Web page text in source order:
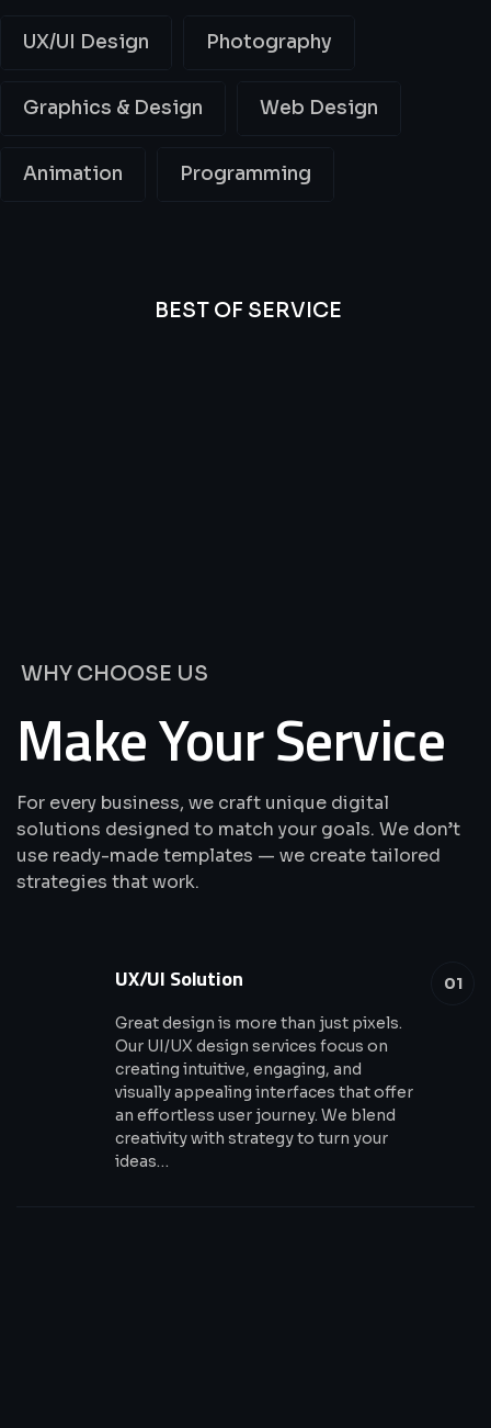
UX/UI Design Photography
Graphics & Design Web Design
Animation Programming
BEST OF SERVICE
WHY CHOOSE US
Make Your Service
For every business, we craft unique digital
solutions designed to match your goals. We don’t
use ready-made templates — we create tailored
strategies that work.
01
UX/UI Solution
Great design is more than just pixels.
Our UI/UX design services focus on
creating intuitive, engaging, and
visually appealing interfaces that offer
an effortless user journey. We blend
creativity with strategy to turn your
ideas…